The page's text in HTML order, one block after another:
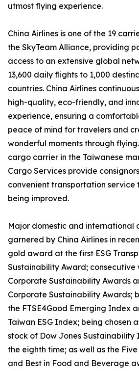
utmost flying experience.
China Airlines is one of the 19
the SkyTeam Alliance, providing
access to an extensive global
13,600 daily flights to 1,000
countries. China Airlines
high-quality, eco-friendly, and
experience, ensuring a
peace of mind for travelers and
wonderful moments through
cargo carrier in the Taiwanese
Cargo Services provide
convenient transportation service
being improved.
Major domestic and international
garnered by China Airlines in
gold award at the first ESG
Sustainability Award; consecutive
Corporate Sustainability Awards
Corporate Sustainability Awards;
the FTSE4Good Emerging Index
Taiwan ESG Index; being chosen
stock of Dow Jones Sustainability
the eighth time; as well as the
and Best in Food and Beverage